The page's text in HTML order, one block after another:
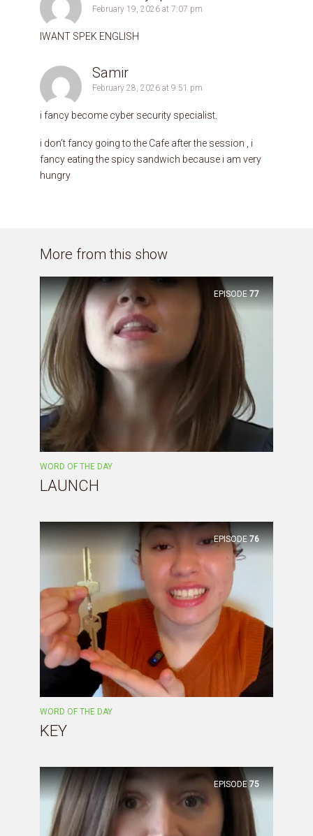
February 19, 2026 at 7:07 pm
IWANT SPEK ENGLISH
Samir
February 28, 2026 at 9:51 pm
i fancy become cyber security specialist.
i don’t fancy going to the Cafe after the session , i
fancy eating the spicy sandwich because i am very
hungry
More from this show
EPISODE 77
WORD OF THE DAY
LAUNCH
EPISODE 76
WORD OF THE DAY
KEY
EPISODE 75